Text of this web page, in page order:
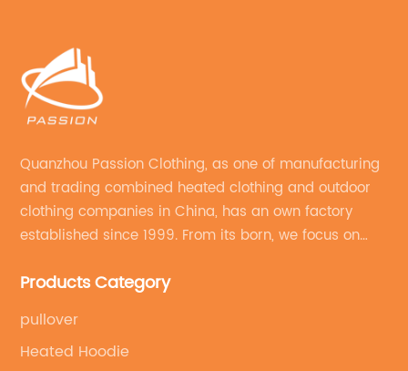
Quanzhou Passion Clothing, as one of manufacturing
and trading combined heated clothing and outdoor
clothing companies in China, has an own factory
established since 1999. From its born, we focus on
service.
Products Category
pullover
Heated Hoodie